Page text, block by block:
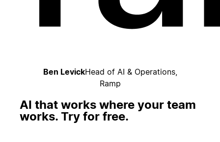
Ben LevickHead of AI & Operations,
Ramp
AI that works where your team
works. Try for free.